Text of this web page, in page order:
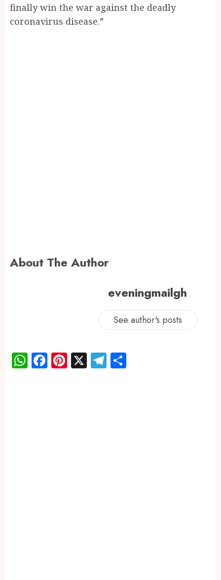
finally win the war against the deadly
coronavirus disease.”
About The Author
eveningmailgh
See author's posts
WhatsApp
Facebook
Pinterest
X Telegram